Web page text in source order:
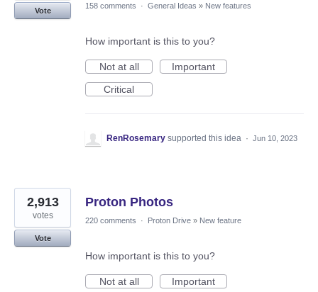
Vote
158 comments · General Ideas » New features
How important is this to you?
Not at all
Important
Critical
RenRosemary supported this idea · Jun 10, 2023
Proton Photos
2,913
votes
Vote
220 comments · Proton Drive » New feature
How important is this to you?
Not at all
Important